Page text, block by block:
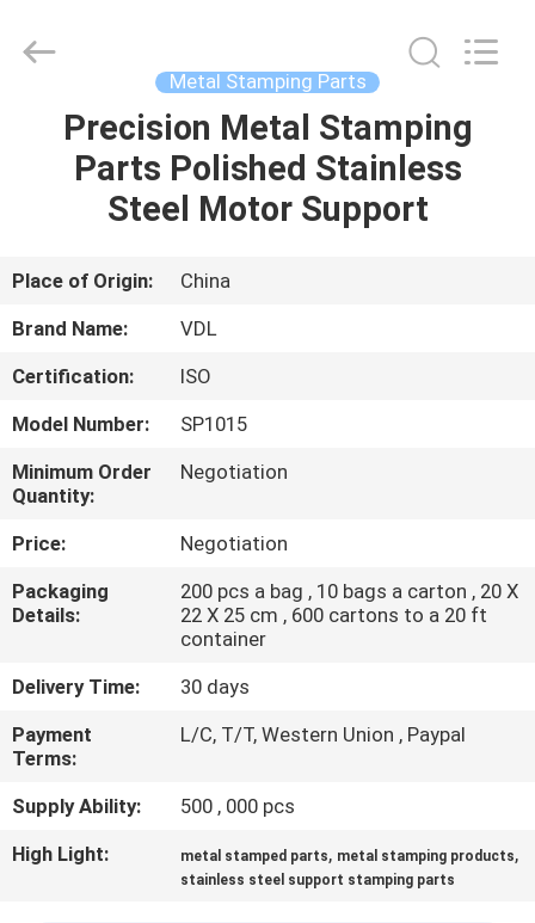
HOME
PRODUCTS
ABOUT
US
FACTORY
TOUR
QUALITY
CONTROL
SITEMAP
PRIVACY
POLICY
LTD.
Metal Stamping Parts
Precision Metal Stamping
Parts Polished Stainless
Steel Motor Support
Place of Origin:
China
Brand Name:
VDL
Certification:
ISO
Model Number:
SP1015
Minimum Order
Quantity:
Negotiation
Price:
Negotiation
Packaging
Details:
200 pcs a bag , 10 bags a carton , 20 X
22 X 25 cm , 600 cartons to a 20 ft
container
Delivery Time:
30 days
Payment
Terms:
L/C, T/T, Western Union , Paypal
Supply Ability:
500 , 000 pcs
High Light:
metal stamped parts, metal stamping products,
stainless steel support stamping parts